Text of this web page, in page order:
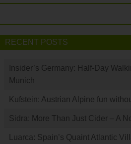
RECENT POSTS
Insider’s Germany: Half-Day
Munich
Kufstein: Austrian Alpine fun
Sidra: More Than Just Cider – A
Luarca: Spain’s Quaint Atlantic